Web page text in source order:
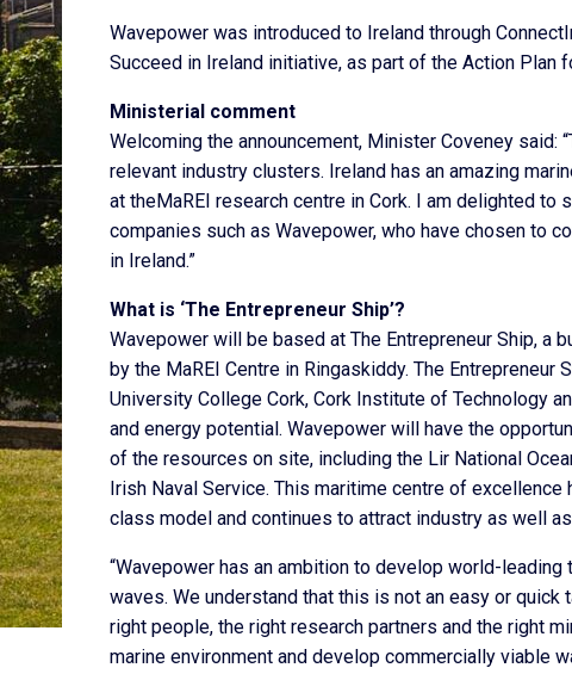
Wavepower was introduced to Ireland through
Succeed in Ireland initiative, as part of the Action Plan
Ministerial comment
Welcoming the announcement, Minister Coveney
relevant industry clusters. Ireland has an amazing
at theMaREI research centre in Cork. I am delighted
companies such as Wavepower, who have chosen to
in Ireland.”
What is ‘The Entrepreneur Ship’?
Wavepower will be based at The Entrepreneur Ship, a
by the MaREI Centre in Ringaskiddy. The
University College Cork, Cork Institute of Technology
and energy potential. Wavepower will have the
of the resources on site, including the Lir National
Irish Naval Service. This maritime centre of
class model and continues to attract industry as well
“Wavepower has an ambition to develop world-
waves. We understand that this is not an easy or
right people, the right research partners and the right
marine environment and develop commercially viable